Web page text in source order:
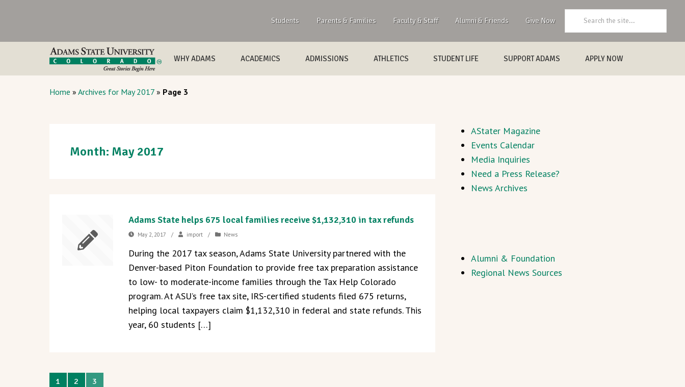
Students Parents & Families Faculty & Staff Alumni & Friends Give Now
WHY ADAMS ACADEMICS ADMISSIONS ATHLETICS STUDENT LIFE SUPPORT ADAMS APPLY NOW
Home » Archives for May 2017 » Page 3
Month: May 2017
Adams State helps 675 local families receive $1,132,310 in tax refunds
May 2, 2017 / import / News
During the 2017 tax season, Adams State University partnered with the
Denver-based Piton Foundation to provide free tax preparation assistance
to low- to moderate-income families through the Tax Help Colorado
program. At ASU’s free tax site, IRS-certified students filed 675 returns,
helping local taxpayers claim $1,132,310 in federal and state refunds. This
year, 60 students […]
1 2 3
AStater Magazine
Events Calendar
Media Inquiries
Need a Press Release?
News Archives
Alumni & Foundation
Regional News Sources